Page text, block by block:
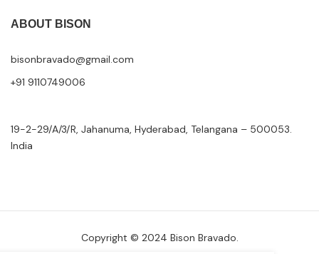
ABOUT BISON
bisonbravado@gmail.com
+91 9110749006
19-2-29/A/3/R, Jahanuma, Hyderabad, Telangana – 500053.
India
Copyright © 2024 Bison Bravado.